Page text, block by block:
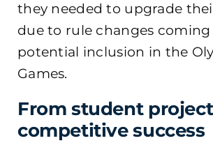
they needed to upgrade
due to rule changes
potential inclusion in the
Games.
From student
competitive success